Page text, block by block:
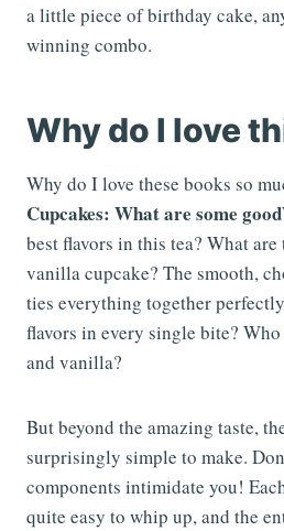
a little piece of birthday cake,
winning combo.
Why do I love
Why do I love these books so
Cupcakes: What are some good
best flavors in this tea? What
vanilla cupcake? The smooth,
ties everything together
flavors in every single bite? Who
and vanilla?
But beyond the amazing taste,
surprisingly simple to make.
components intimidate you!
quite easy to whip up, and the